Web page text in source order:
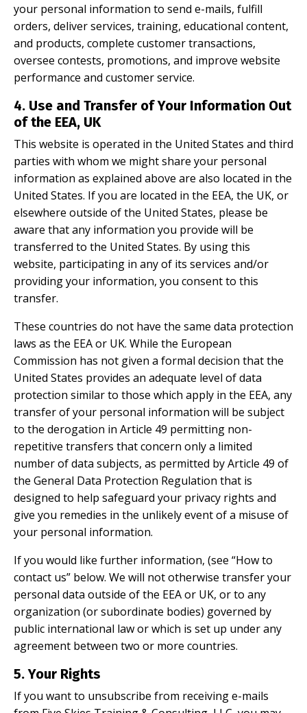
your personal information to send e-mails, fulfill
orders, deliver services, training, educational content,
and products, complete customer transactions,
oversee contests, promotions, and improve website
performance and customer service.
4. Use and Transfer of Your Information Out
of the EEA, UK
This website is operated in the United States and third
parties with whom we might share your personal
information as explained above are also located in the
United States. If you are located in the EEA, the UK, or
elsewhere outside of the United States, please be
aware that any information you provide will be
transferred to the United States. By using this
website, participating in any of its services and/or
providing your information, you consent to this
transfer.
These countries do not have the same data protection
laws as the EEA or UK. While the European
Commission has not given a formal decision that the
United States provides an adequate level of data
protection similar to those which apply in the EEA, any
transfer of your personal information will be subject
to the derogation in Article 49 permitting non-
repetitive transfers that concern only a limited
number of data subjects, as permitted by Article 49 of
the General Data Protection Regulation that is
designed to help safeguard your privacy rights and
give you remedies in the unlikely event of a misuse of
your personal information.
If you would like further information, (see “How to
contact us” below. We will not otherwise transfer your
personal data outside of the EEA or UK, or to any
organization (or subordinate bodies) governed by
public international law or which is set up under any
agreement between two or more countries.
5. Your Rights
If you want to unsubscribe from receiving e-mails